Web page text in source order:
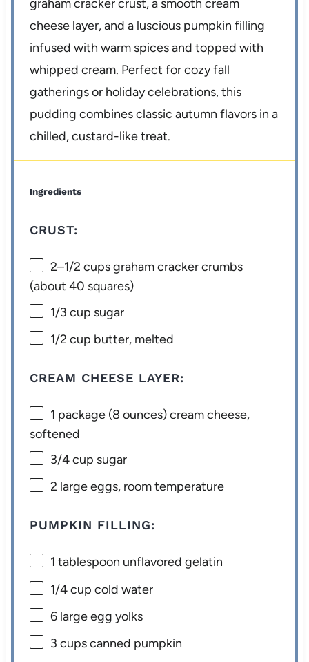
graham cracker crust, a smooth cream
cheese layer, and a luscious pumpkin filling
infused with warm spices and topped with
whipped cream. Perfect for cozy fall
gatherings or holiday celebrations, this
pudding combines classic autumn flavors in a
chilled, custard-like treat.
Ingredients
CRUST:
2–1/2 cups graham cracker crumbs
(about40 squares)
1/3 cup sugar
1/2 cup butter, melted
CREAM CHEESE LAYER:
1 package (8 ounces) cream cheese,
softened
3/4 cup sugar
2 large eggs, room temperature
PUMPKIN FILLING:
1 tablespoon unflavored gelatin
1/4 cup cold water
6 large egg yolks
3 cupscanned pumpkin